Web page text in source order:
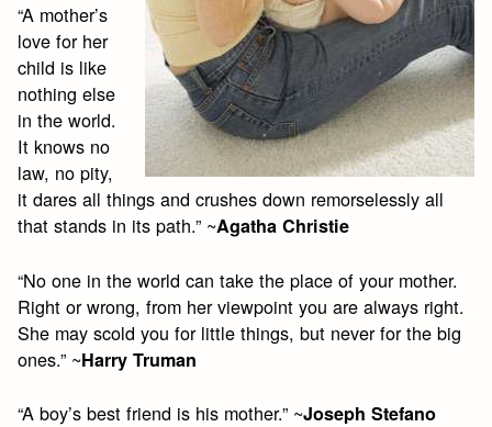
“A mother’s
love for her
child is like
nothing else
in the world.
It knows no
law, no pity,
it dares all things and crushes down remorselessly all
that stands in its path.” ~Agatha Christie
“No one in the world can take the place of your mother.
Right or wrong, from her viewpoint you are always right.
She may scold you for little things, but never for the big
ones.” ~Harry Truman
“A boy’s best friend is his mother.” ~Joseph Stefano